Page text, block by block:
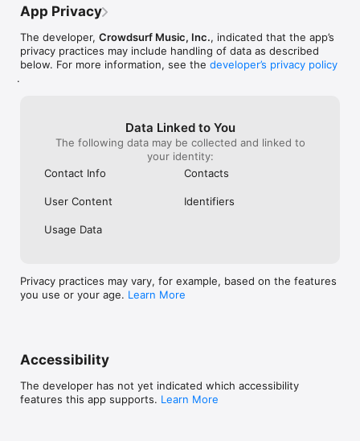
• Smoother and cooler animations throughout.
App Privacy
The developer, Crowdsurf Music, Inc., indicated that the app’s
privacy practices may include handling of data as described
below. For more information, see the developer’s privacy policy
.
Data Linked to You
The following data may be collected and linked to
your identity:
Contact Info
Contacts
User Content Identifiers
Usage Data
Privacy practices may vary, for example, based on the features
you use or your age. Learn More
Accessibility
The developer has not yet indicated which accessibility
features this app supports. Learn More